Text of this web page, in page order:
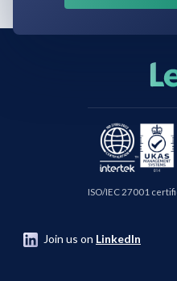
ISO/IEC 27001
Join us on LinkedIn